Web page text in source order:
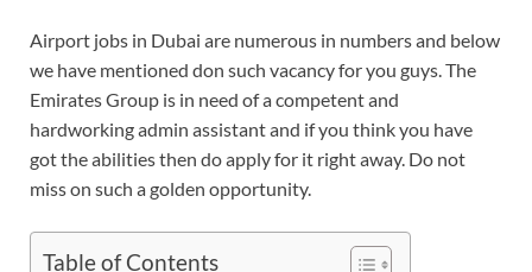
Airport jobs in Dubai are numerous in numbers and below
we have mentioned don such vacancy for you guys. The
Emirates Group is in need of a competent and
hardworking admin assistant and if you think you have
got the abilities then do apply for it right away. Do not
miss on such a golden opportunity.
Table of Contents